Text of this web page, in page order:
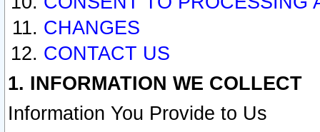
CHANGES
CONTACT US
1. INFORMATION WE COLLECT
Information You Provide to Us